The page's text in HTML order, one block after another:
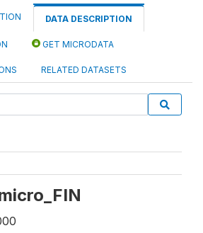
DATA DESCRIPTION
GET MICRODATA
RELATED DATASETS